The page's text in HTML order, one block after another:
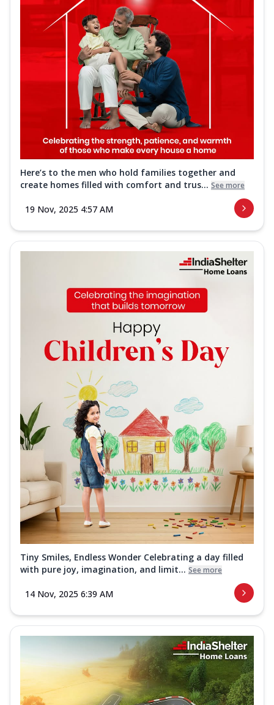
Here’s to the men who hold families together and
create homes filled with comfort and trus... See more
19 Nov, 2025 4:57 AM
Tiny Smiles, Endless Wonder Celebrating a day filled
with pure joy, imagination, and limit... See more
14 Nov, 2025 6:39 AM